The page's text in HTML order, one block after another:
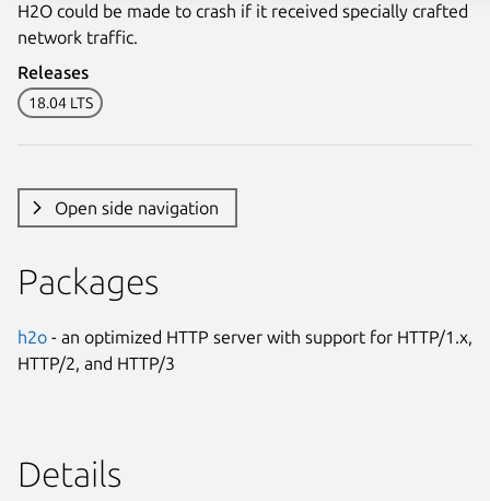
H2O could be made to crash if it received specially crafted
network traffic.
Releases
18.04 LTS
Open side navigation
Packages
h2o - an optimized HTTP server with support for HTTP/1.x,
HTTP/2, and HTTP/3
Details